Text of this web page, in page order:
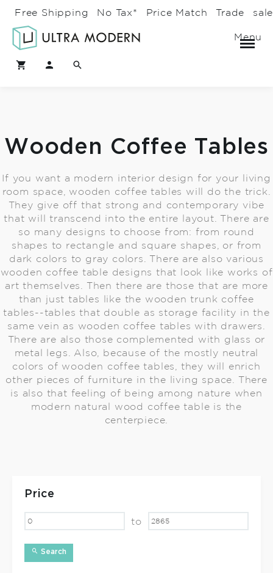
Free Shipping No Tax* Price Match Trade
Menu
Wooden Coffee Tables
If you want a modern interior design for your living
room space, wooden coffee tables will do the trick.
They give off that strong and contemporary vibe
that will transcend into the entire layout. There are
so many designs to choose from: from round
shapes to rectangle and square shapes, or from
dark colors to gray colors. There are also various
wooden coffee table designs that look like works of
art themselves. Then there are those that are more
than just tables like the wooden trunk coffee
tables--tables that double as storage facility in the
same vein as wooden coffee tables with drawers.
There are also those complemented with glass or
metal legs. Also, because of the mostly neutral
colors of wooden coffee tables, they will enrich
other pieces of furniture in the living space. There
is also that feeling of being among nature when
modern natural wood coffee table is the
centerpiece.
Price
to
Search